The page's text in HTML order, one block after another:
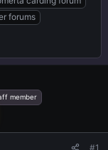
forums
member
#1